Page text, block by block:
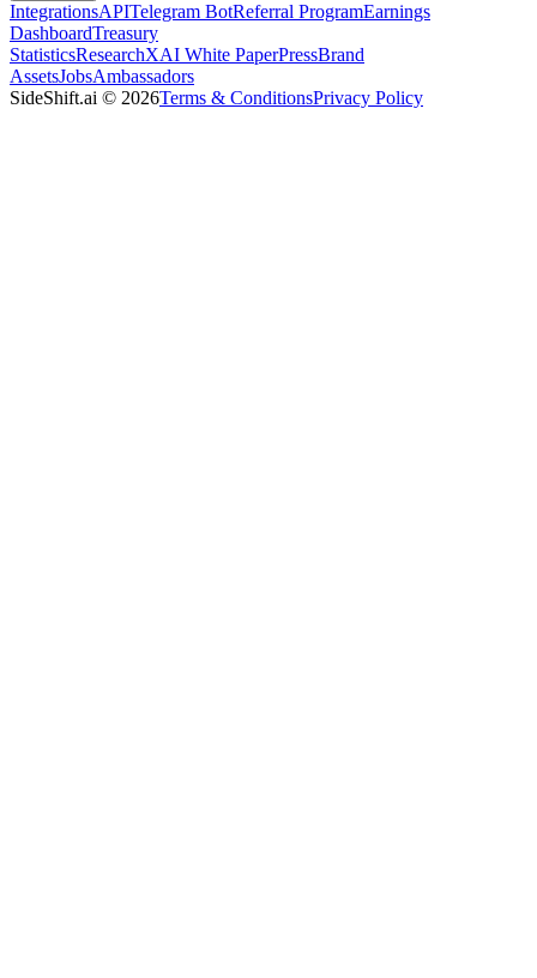
IntegrationsAPITelegram BotReferral ProgramEarnings
DashboardTreasury
StatisticsResearchXAI White PaperPressBrand
AssetsJobsAmbassadors
SideShift.ai © 2026Terms & ConditionsPrivacy Policy